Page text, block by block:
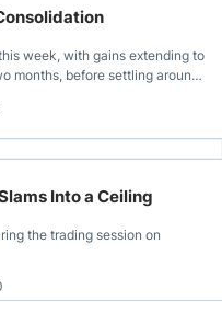
week, with gains extending to
months, before settling around
Into a Ceiling
the trading session on